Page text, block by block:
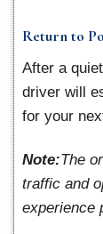
Return to
After a
driver will
for your
Note:The
traffic and
experience